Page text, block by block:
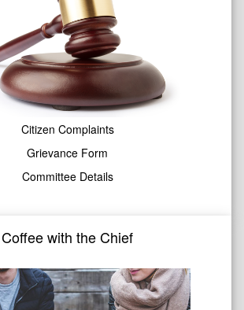
Citizen Complaints
Grievance Form
Committee Details
Coffee with the Chief